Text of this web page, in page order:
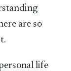
are so
life